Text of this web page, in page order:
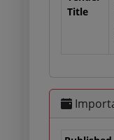
Title